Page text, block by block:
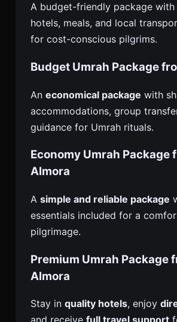
A budget-friendly package with
hotels, meals, and local
for cost-conscious pilgrims.
Budget Umrah Package
An economical package with
accommodations, group
guidance for Umrah rituals.
Economy Umrah Package
Almora
A simple and reliable package
essentials included for a
pilgrimage.
Premium Umrah Package
Almora
Stay in quality hotels, enjoy